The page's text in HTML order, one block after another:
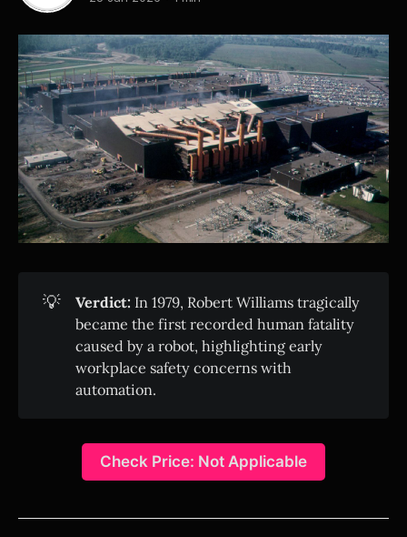
💡 Verdict: In 1979, Robert Williams tragically
became the first recorded human fatality
caused by a robot, highlighting early
workplace safety concerns with
automation.
Check Price: Not Applicable